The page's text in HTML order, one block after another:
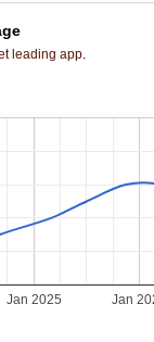
leading app.
Jan 2025 Jan